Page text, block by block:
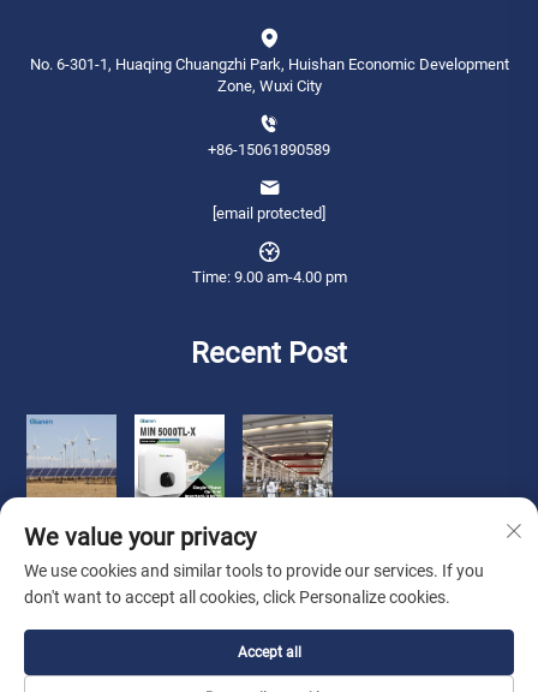
No. 6-301-1, Huaqing Chuangzhi Park, Huishan Economic Development
Zone, Wuxi City
+86-15061890589
[email protected]
Time: 9.00 am-4.00 pm
Recent Post
Copyright © 2026 Qianneng International Trade (wuxi) Co., Ltd. All rights
We value your privacy
We use cookies and similar tools to provide our services. If you
don't want to accept all cookies, click Personalize cookies.
Accept all